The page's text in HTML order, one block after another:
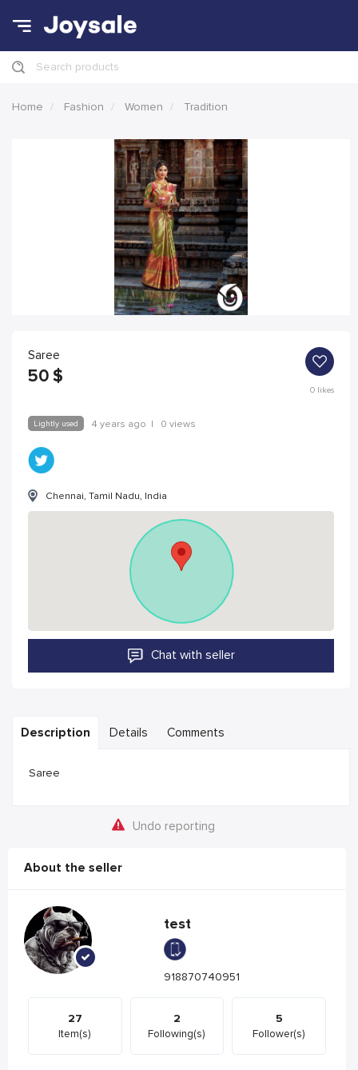
Search products
Home Fashion Women Tradition
Saree
50 $
0likes
Lightly used 4 years ago | 0 views
Chennai, Tamil Nadu, India
Chat with seller
Description Details Comments
Saree
Undo reporting
About the seller
test
918870740951
27
Item(s)
2
Following(s)
5
Follower(s)